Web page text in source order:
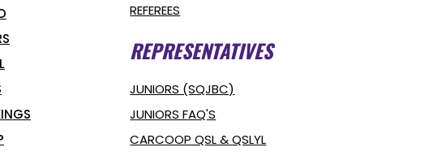
REFEREES
REPRESENTATIVES
JUNIORS (SQJBC)
JUNIORS FAQ'S
CARCOOP QSL & QSLYL